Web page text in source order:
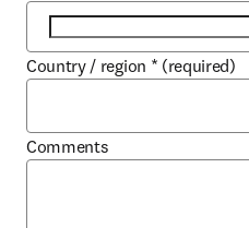
Country / region * (required)
Comments